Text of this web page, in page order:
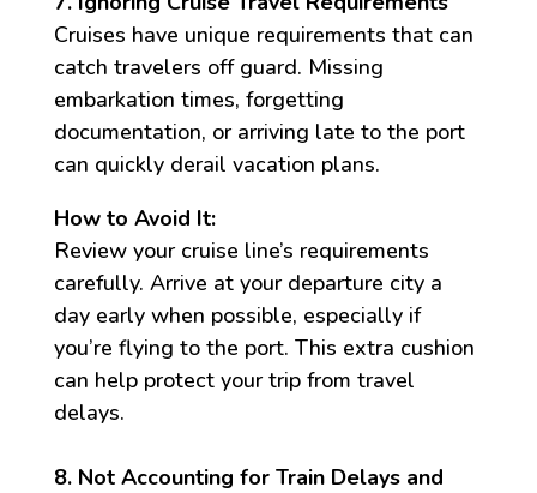
Cruises have unique requirements that can
catch travelers off guard. Missing
embarkation times, forgetting
documentation, or arriving late to the port
can quickly derail vacation plans.
How to Avoid It:
Review your cruise line’s requirements
carefully. Arrive at your departure city a
day early when possible, especially if
you’re flying to the port. This extra cushion
can help protect your trip from travel
delays.
8. Not Accounting for Train Delays and